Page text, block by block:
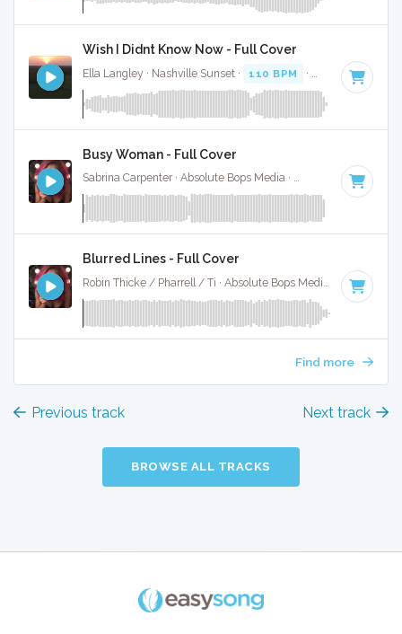
Wish I Didnt Know Now - Full Cover
Ella Langley · Nashville Sunset · 110 BPM · Key of C · 4:28
Busy Woman - Full Cover
Sabrina Carpenter · Absolute Bops Media · 117 BPM · Key
Blurred Lines - Full Cover
120 BPM
Find more
Previous track Next track
BROWSE ALL TRACKS